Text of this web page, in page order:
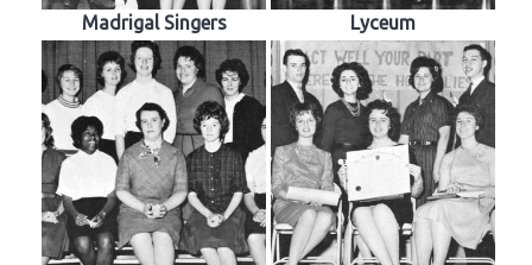
Madrigal Singers Lyceum